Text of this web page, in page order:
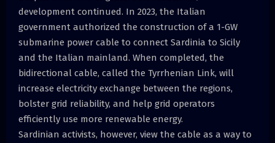
development continued. In 2023, the Italian
government authorized the construction of a 1-GW
submarine power cable to connect Sardinia to Sicily
and the Italian mainland. When completed, the
bidirectional cable, called the Tyrrhenian Link, will
increase electricity exchange between the regions,
bolster grid reliability, and help grid operators
efficiently use more renewable energy.
Sardinian activists, however, view the cable as a way to